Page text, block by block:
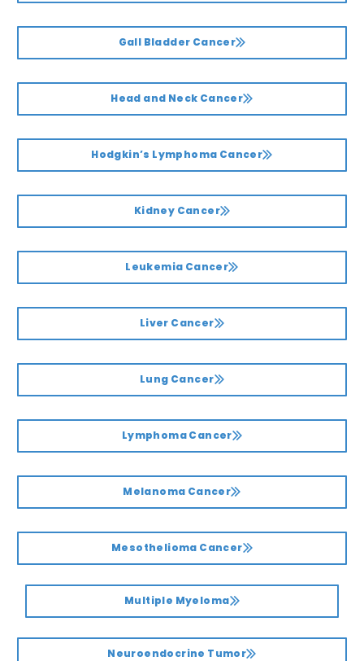
Gall Bladder Cancer
Head and Neck Cancer
Hodgkin’s Lymphoma Cancer
Kidney Cancer
Leukemia Cancer
Liver Cancer
Lung Cancer
Lymphoma Cancer
Melanoma Cancer
Mesothelioma Cancer
Multiple Myeloma
Neuroendocrine Tumor